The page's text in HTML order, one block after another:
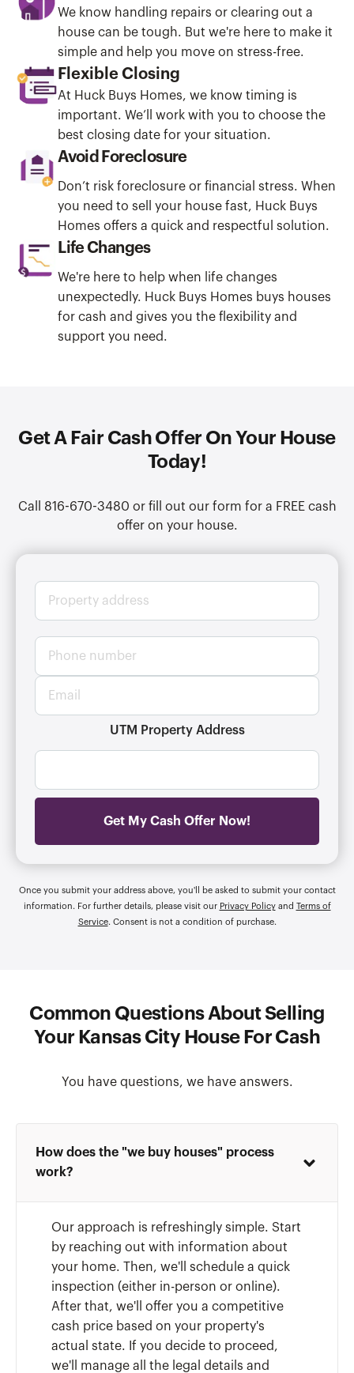
We know handling repairs or clearing out a
house can be tough. But we're here to make it
simple and help you move on stress-free.
Flexible Closing
At Huck Buys Homes, we know timing is
important. We’ll work with you to choose the
best closing date for your situation.
Avoid Foreclosure
Don’t risk foreclosure or financial stress. When
you need to sell your house fast, Huck Buys
Homes offers a quick and respectful solution.
Life Changes
We're here to help when life changes
unexpectedly. Huck Buys Homes buys houses
for cash and gives you the flexibility and
support you need.
Get A Fair Cash Offer On Your House
Today!
Call 816-670-3480 or fill out our form for a FREE cash
offer on your house.
P
o
t
r
s
P
o
n
m
r
E
a
*
UTM Property Address
Get My Cash Offer Now!
Once you submit your address above, you'll be asked to submit your contact
information. For further details, please visit our Privacy Policyand Terms of
Service. Consent is not a condition of purchase.
Common Questions About Selling
Your Kansas City House For Cash
You have questions, we have answers.
How does the "we buy houses" process
work?
Our approach is refreshingly simple. Start
by reaching out with information about
your home. Then, we'll schedule a quick
inspection (either in-person or online).
After that, we'll offer you a competitive
cash price based on your property's
actual state. If you decide to proceed,
we'll manage all the legal details and